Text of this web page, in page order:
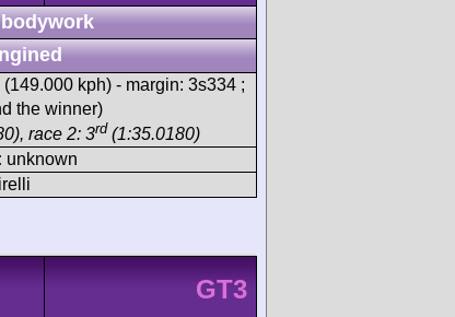
(149.000 kph) - margin: 3s334 ;
the winner)
race 2: 3rd (1:35.0180)
unknown
GT3